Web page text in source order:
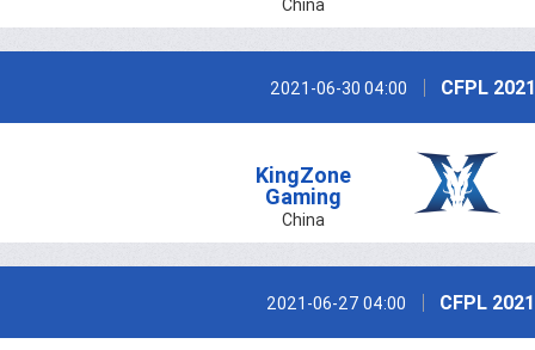
China
2021-06-30 04:00 CFPL
KingZone
Gaming
China
2021-06-27 04:00 CFPL